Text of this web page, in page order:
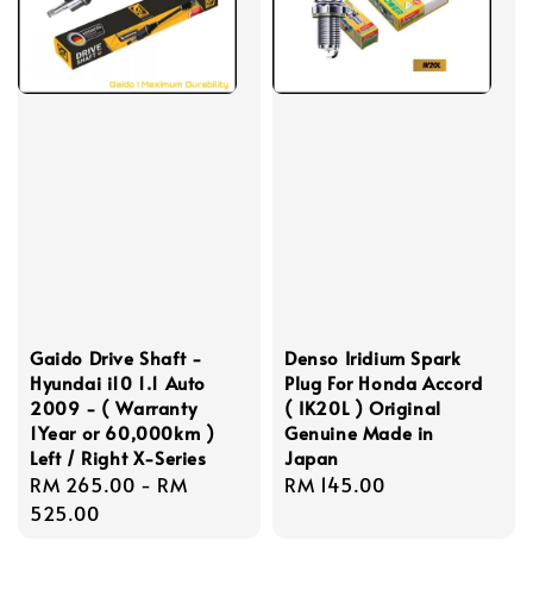
Gaido Drive Shaft -
Hyundai i10 1.1 Auto
2009 - ( Warranty
1Year or 60,000km )
Left / Right X-Series
Regular
price
RM 265.00 - RM
525.00
Denso Iridium Spark
Plug For Honda Accord
( IK20L ) Original
Genuine Made in
Japan
Regular
RM 145.00